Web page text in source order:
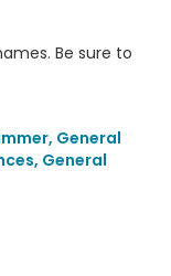
Be sure to
General
General